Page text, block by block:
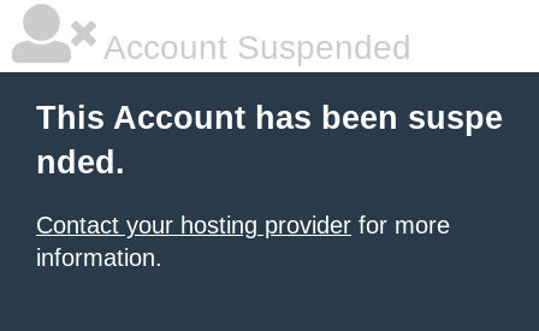
Account Suspended
This Account has been suspe
nded.
Contact your hosting provider for more
information.